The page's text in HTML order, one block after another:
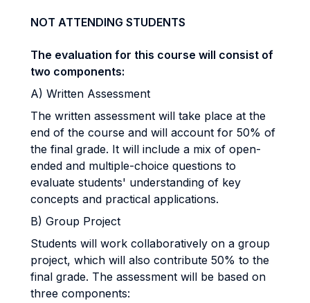
NOT ATTENDING STUDENTS
The evaluation for this course will consist of
two components:
A) Written Assessment
The written assessment will take place at the
end of the course and will account for 50% of
the final grade. It will include a mix of open-
ended and multiple-choice questions to
evaluate students' understanding of key
concepts and practical applications.
B) Group Project
Students will work collaboratively on a group
project, which will also contribute 50% to the
final grade. The assessment will be based on
three components: